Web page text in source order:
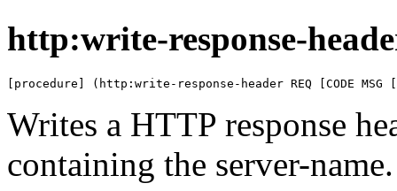
http:write-response-
[procedure] (http:write-response-header REQ [CODE MSG
Writes a HTTP response
containing the server-